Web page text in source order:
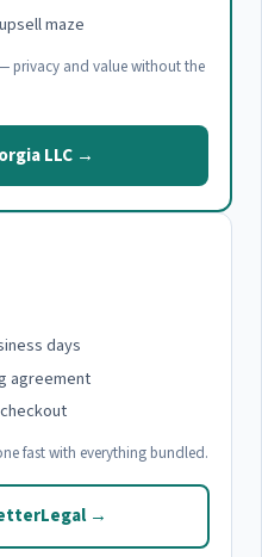
maze
privacy and value without the
LLC →
days
agreement
fast with everything bundled.
→